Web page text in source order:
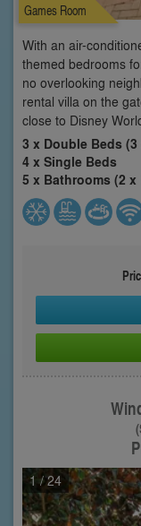
Games Room
With an air-
themed bedrooms
no overlooking
rental villa on the
close to Disney
3 x Double Beds
4 x Single Beds
5 x Bathrooms (2 x
1 / 24